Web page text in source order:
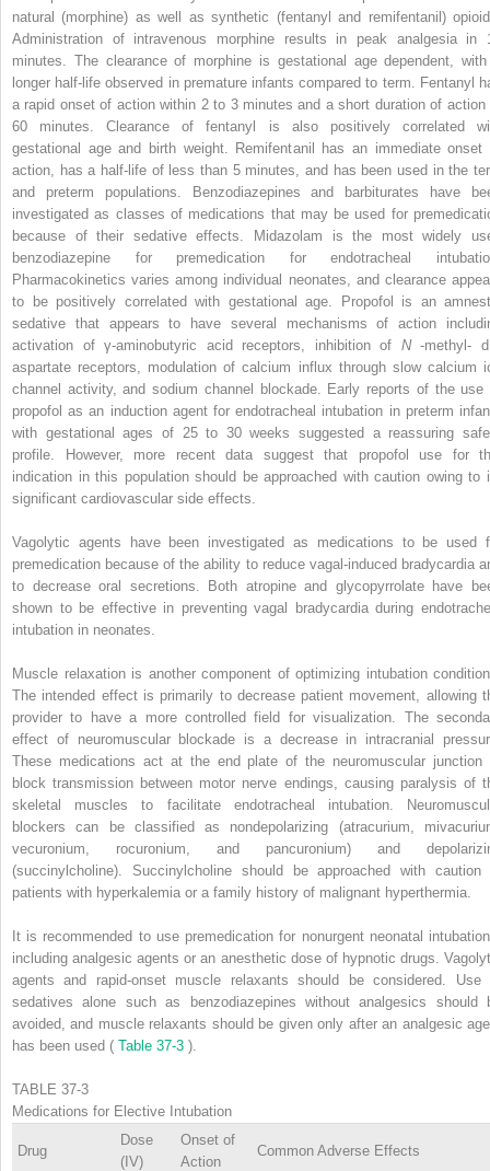
natural (morphine) as well as synthetic (fentanyl and remifentanil)
Administration of intravenous morphine results in peak analgesia in
minutes. The clearance of morphine is gestational age dependent,
longer half-life observed in premature infants compared to term. Fentanyl
a rapid onset of action within 2 to 3 minutes and a short duration of action
60 minutes. Clearance of fentanyl is also positively correlated
gestational age and birth weight. Remifentanil has an immediate onset
action, has a half-life of less than 5 minutes, and has been used in the
and preterm populations. Benzodiazepines and barbiturates have
investigated as classes of medications that may be used for
because of their sedative effects. Midazolam is the most widely
benzodiazepine for premedication for endotracheal
Pharmacokinetics varies among individual neonates, and clearance
to be positively correlated with gestational age. Propofol is an
sedative that appears to have several mechanisms of action
activation of γ-aminobutyric acid receptors, inhibition of N -methyl-
aspartate receptors, modulation of calcium influx through slow calcium
channel activity, and sodium channel blockade. Early reports of the use
propofol as an induction agent for endotracheal intubation in preterm
with gestational ages of 25 to 30 weeks suggested a reassuring
profile. However, more recent data suggest that propofol use for
indication in this population should be approached with caution owing to
significant cardiovascular side effects.
Vagolytic agents have been investigated as medications to be used
premedication because of the ability to reduce vagal-induced bradycardia
to decrease oral secretions. Both atropine and glycopyrrolate have
shown to be effective in preventing vagal bradycardia during
intubation in neonates.
Muscle relaxation is another component of optimizing intubation
The intended effect is primarily to decrease patient movement, allowing
provider to have a more controlled field for visualization. The
effect of neuromuscular blockade is a decrease in intracranial
These medications act at the end plate of the neuromuscular junction
block transmission between motor nerve endings, causing paralysis of
skeletal muscles to facilitate endotracheal intubation.
blockers can be classified as nondepolarizing (atracurium,
vecuronium, rocuronium, and pancuronium) and
(succinylcholine). Succinylcholine should be approached with caution
patients with hyperkalemia or a family history of malignant hyperthermia.
It is recommended to use premedication for nonurgent neonatal
including analgesic agents or an anesthetic dose of hypnotic drugs.
agents and rapid-onset muscle relaxants should be considered. Use
sedatives alone such as benzodiazepines without analgesics should
avoided, and muscle relaxants should be given only after an analgesic
has been used ( Table 37-3 ).
TABLE 37-3
Medications for Elective Intubation
Drug
Dose
(IV)
Onset of
Action
Common Adverse Effects